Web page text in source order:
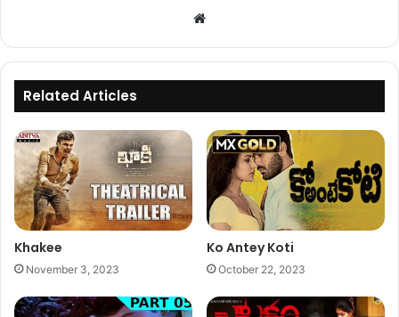
Related Articles
Khakee
November 3, 2023
Ko Antey Koti
October 22, 2023